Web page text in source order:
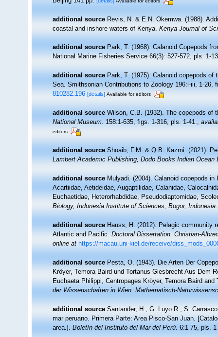
additional source Revis, N. & E.N. Okemwa. (1988).
coastal and inshore waters of Kenya.Kenya Journal of
additional source Park, T. (1968). Calanoid Copepods
National Marine Fisheries Service 66(3): 527-572, pls. 1-
additional source Park, T. (1975). Calanoid copepods of
Sea. Smithsonian Contributions to Zoology 196:i-iii, 1-26,
810282.196 [details] Available for editors
additional source Wilson, C.B. (1932). The copepods
National Museum.158:1-635, figs. 1-316, pls. 1-41.,
editors
additional source Shoaib, F.M. & Q.B. Kazmi. (2021).
Lambert Academic Publishing, Dodo Books Indian Ocean
additional source Mulyadi. (2004). Calanoid copepods
Acartiidae, Aetideidae, Augaptilidae, Calanidae,
Euchaetidae, Heterorhabdidae, Pseudodiaptomidae,
Biology, Indonesia Institute of Sciences, Bogor, Indonesia.
additional source Hauss, H. (2012). Pelagic community
Atlantic and Pacific.Doctoral Dissertation, Christian-
online at https://macau.uni-kiel.de/receive/
additional source Pesta, O. (1943). Die Arten Der
Kröyer, Temora Baird und Tortanus Giesbrecht Aus Dem
Euchaeta Philippi, Centropages Kröyer, Temora Baird
der Wissenschaften in Wien. Mathematisch-
additional source Santander, H., G. Luyo R., S.
mar peruano. Primera Parte: Area Pisco-San Juan.
area.].Boletín del Instituto del Mar del Perú.6:1-75, pls.